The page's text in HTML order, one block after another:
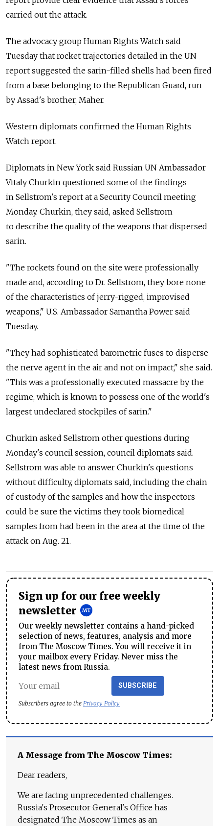
carried out the attack.
The advocacy group Human Rights Watch said
Tuesday that rocket trajectories detailed in the UN
report suggested the sarin-filled shells had been fired
from a base belonging to the Republican Guard, run
by Assad's brother, Maher.
Western diplomats confirmed the Human Rights
Watch report.
Diplomats in New York said Russian UN Ambassador
Vitaly Churkin questioned some of the findings
in Sellstrom's report at a Security Council meeting
Monday. Churkin, they said, asked Sellstrom
to describe the quality of the weapons that dispersed
sarin.
"The rockets found on the site were professionally
made and, according to Dr. Sellstrom, they bore none
of the characteristics of jerry-rigged, improvised
weapons," U.S. Ambassador Samantha Power said
Tuesday.
"They had sophisticated barometric fuses to disperse
the nerve agent in the air and not on impact," she said.
"This was a professionally executed massacre by the
regime, which is known to possess one of the world's
largest undeclared stockpiles of sarin."
Churkin asked Sellstrom other questions during
Monday's council session, council diplomats said.
Sellstrom was able to answer Churkin's questions
without difficulty, diplomats said, including the chain
of custody of the samples and how the inspectors
could be sure the victims they took biomedical
samples from had been in the area at the time of the
attack on Aug. 21.
Sign up for our free weekly
newsletter
Our weekly newsletter contains a hand-picked
selection of news, features, analysis and more
from The Moscow Times. You will receive it in
your mailbox every Friday. Never miss the
latest news from Russia.
SUBSCRIBE
Subscribers agree to the Privacy Policy
A Message from The Moscow Times:
Dear readers,
We are facing unprecedented challenges.
Russia's Prosecutor General's Office has
designated The Moscow Times as an